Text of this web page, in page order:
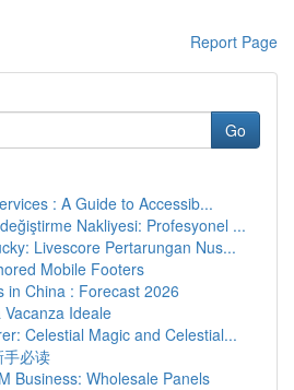
Report Page
Go
: A Guide to Accessib...
Nakliyesi: Profesyonel ...
Livescore Pertarungan Nus...
Mobile Footers
in China : Forecast 2026
Ideale
Celestial Magic and Celestial...
必读
Business: Wholesale Panels